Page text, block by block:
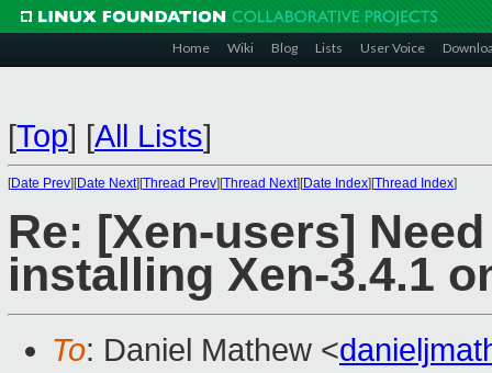
Home Wiki Blog Lists User Voice
[Top] [All Lists]
[Date Prev][Date Next][Thread Prev][Thread Next][Date Index][Thread Index]
Re: [Xen-users]
installing Xen-3.4.1
To: Daniel Mathew <